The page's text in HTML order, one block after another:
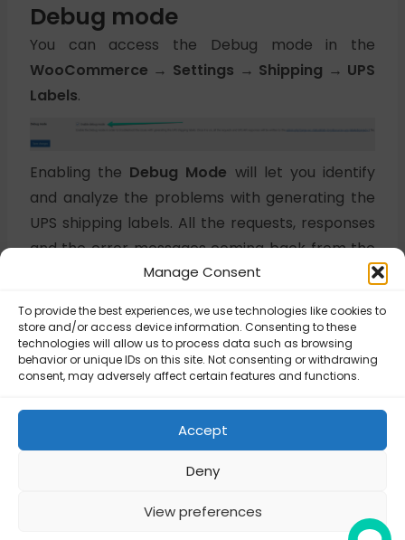
Manage Consent
To provide the best experiences, we use technologies like cookies to
store and/or access device information. Consenting to these
technologies will allow us to process data such as browsing
behavior or unique IDs on this site. Not consenting or withdrawing
consent, may adversely affect certain features and functions.
Accept
Deny
View preferences
Debug mode
You can access the Debug mode in the
WooCommerce → Settings → Shipping → UPS
Labels.
Enabling the Debug Mode will let you identify
and analyze the problems with generating the
UPS shipping labels. All the requests, responses
and the error messages coming back from the
UPS API will be saved and written to the log file.
Updated on November 3, 2025
UPS Labels – How
mode?
UPS Labels – How
mode?